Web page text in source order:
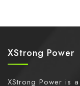
XStrong Power
XStrong Power is